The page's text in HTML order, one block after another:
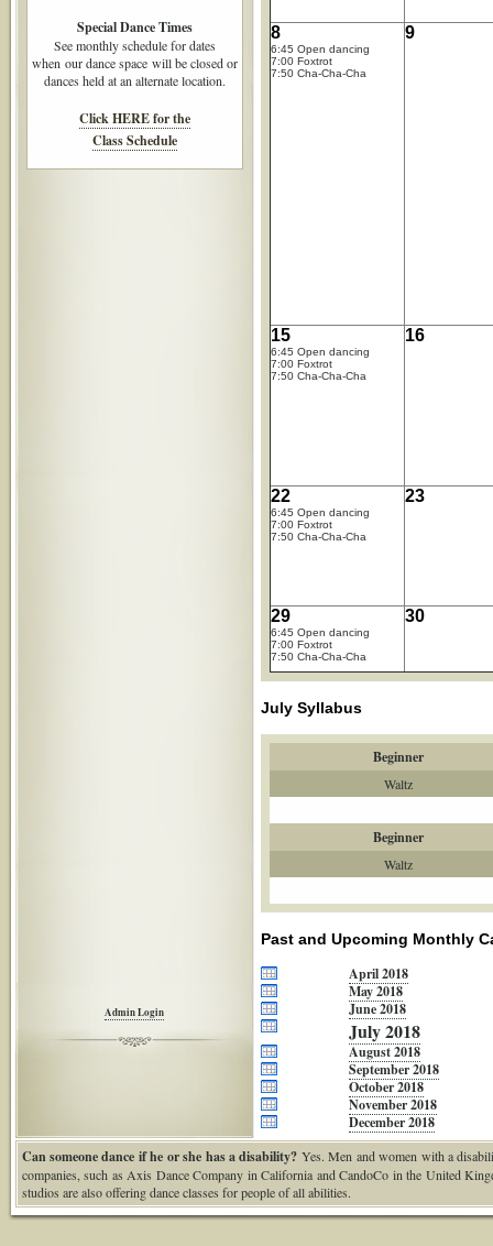
Special Dance Times
See monthly schedule for dates
when our dance space will be closed or
dances held at an alternate location.
Click HERE for the
Class Schedule
8
6:45 Open dancing
7:00 Foxtrot
7:50 Cha-Cha-Cha
9
15
6:45 Open dancing
7:00 Foxtrot
7:50 Cha-Cha-Cha
16
22
6:45 Open dancing
7:00 Foxtrot
7:50 Cha-Cha-Cha
23
29
6:45 Open dancing
7:00 Foxtrot
7:50 Cha-Cha-Cha
30
July Syllabus
Beginner
Waltz
Beginner
Waltz
Past and Upcoming Monthly
April 2018
May 2018
June 2018
July 2018
August 2018
September 2018
October 2018
November 2018
December 2018
Admin Login
Can someone dance if he or she has a disability? Yes. Men and women with a
companies, such as Axis Dance Company in California and CandoCo in the United
studios are also offering dance classes for people of all abilities.